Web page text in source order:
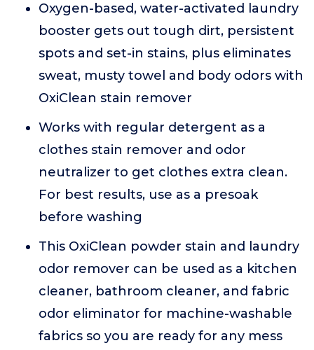
Oxygen-based, water-activated laundry
booster gets out tough dirt, persistent
spots and set-in stains, plus eliminates
sweat, musty towel and body odors with
OxiClean stain remover
Works with regular detergent as a
clothes stain remover and odor
neutralizer to get clothes extra clean.
For best results, use as a presoak
before washing
This OxiClean powder stain and laundry
odor remover can be used as a kitchen
cleaner, bathroom cleaner, and fabric
odor eliminator for machine-washable
fabrics so you are ready for any mess